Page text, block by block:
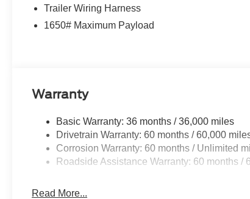
Trailer Wiring Harness
1650# Maximum Payload
Warranty
Basic Warranty: 36 months / 36,000 miles
Drivetrain Warranty: 60 months / 60,000
Corrosion Warranty: 60 months / Unlimited
Roadside Assistance Warranty: 60 months /
Read More...